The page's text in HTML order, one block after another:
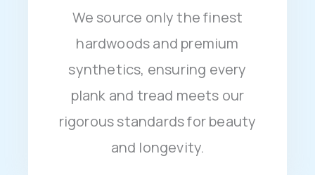
We source only the finest
hardwoods and premium
synthetics, ensuring every
plank and tread meets our
rigorous standards for beauty
and longevity.